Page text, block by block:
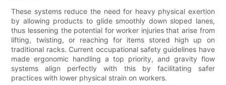
These systems reduce the need for heavy physical exertion
by allowing products to glide smoothly down sloped lanes,
thus lessening the potential for worker injuries that arise from
lifting, twisting, or reaching for items stored high up on
traditional racks. Current occupational safety guidelines have
made ergonomic handling a top priority, and gravity flow
systems align perfectly with this by facilitating safer
practices with lower physical strain on workers.